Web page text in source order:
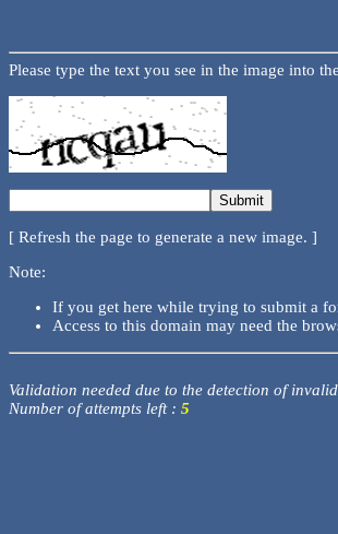
Please type the text you see in the image into
[ Refresh the page to generate a new image. ]
Note:
If you get here while trying to submit a
Access to this domain may need the
Validation needed due to the detection of
Number of attempts left : 5